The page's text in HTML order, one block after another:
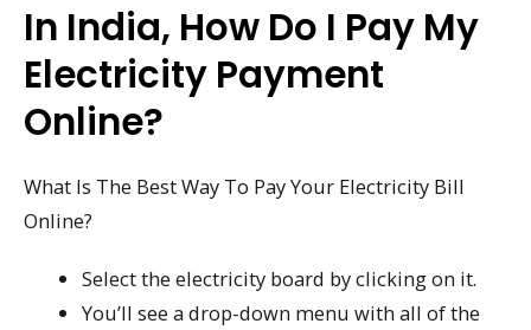
In India, How Do I Pay My
Electricity Payment
Online?
What Is The Best Way To Pay Your Electricity Bill
Online?
Select the electricity board by clicking on it.
You’ll see a drop-down menu with all of the